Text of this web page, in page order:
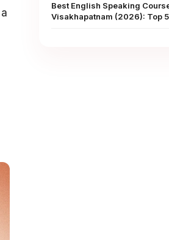
Best English Speaking
Visakhapatnam (2026): Top 5